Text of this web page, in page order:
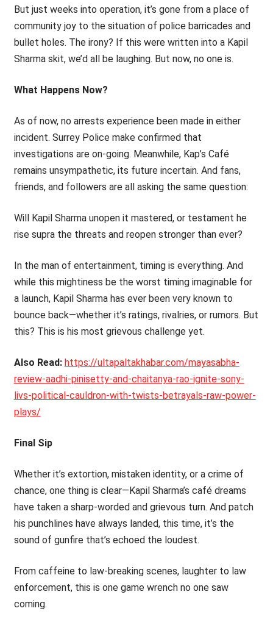
But just weeks into operation, it’s gone from a place of
community joy to the situation of police barricades and
bullet holes. The irony? If this were written into a Kapil
Sharma skit, we’d all be laughing. But now, no one is.
What Happens Now?
As of now, no arrests experience been made in either
incident. Surrey Police make confirmed that
investigations are on-going. Meanwhile, Kap’s Café
remains unsympathetic, its future incertain. And fans,
friends, and followers are all asking the same question:
Will Kapil Sharma unopen it mastered, or testament he
rise supra the threats and reopen stronger than ever?
In the man of entertainment, timing is everything. And
while this mightiness be the worst timing imaginable for
a launch, Kapil Sharma has ever been very known to
bounce back—whether it’s ratings, rivalries, or rumors. But
this? This is his most grievous challenge yet.
Also Read: https://ultapaltakhabar.com/mayasabha-
review-aadhi-pinisetty-and-chaitanya-rao-ignite-sony-
livs-political-cauldron-with-twists-betrayals-raw-power-
plays/
Final Sip
Whether it’s extortion, mistaken identity, or a crime of
chance, one thing is clear—Kapil Sharma’s café dreams
have taken a sharp-worded and grievous turn. And patch
his punchlines have always landed, this time, it’s the
sound of gunfire that’s echoed the loudest.
From caffeine to law-breaking scenes, laughter to law
enforcement, this is one game wrench no one saw
coming.